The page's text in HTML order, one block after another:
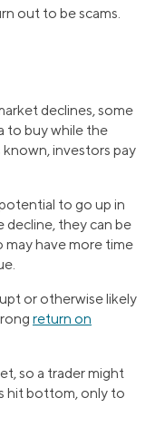
out to be scams.
declines, some
to buy while the
known, investors pay
to go up in
decline, they can be
have more time
or otherwise likely
return on
so a trader might
hit bottom, only to